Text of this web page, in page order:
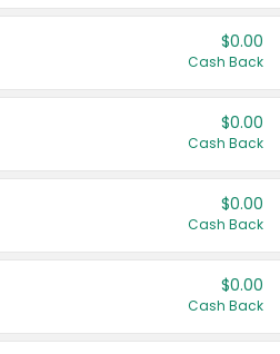
$0.00
Cash Back
$0.00
Cash Back
$0.00
Cash Back
$0.00
Cash Back